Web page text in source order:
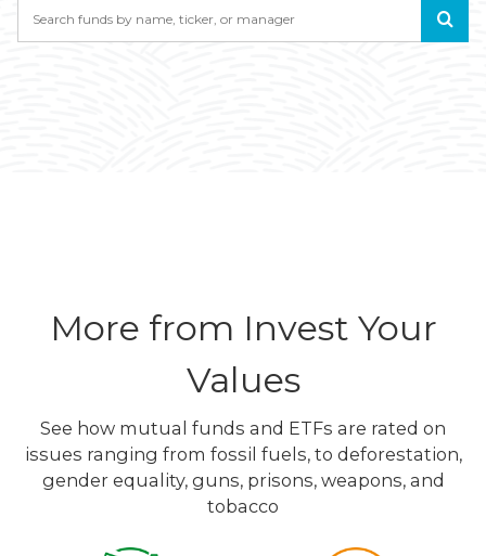
More from Invest Your
Values
See how mutual funds and ETFs are rated on
issues ranging from fossil fuels, to deforestation,
gender equality, guns, prisons, weapons, and
tobacco